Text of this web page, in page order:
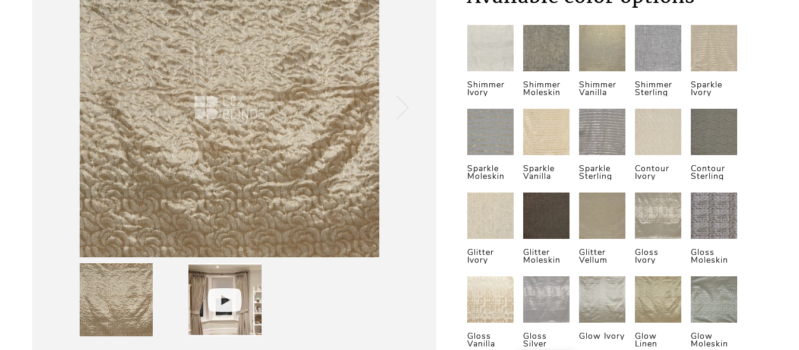
Shimmer
Ivory
Shimmer
Moleskin
Shimmer
Vanilla
Shimmer
Sterling
Sparkle
Ivory
Sparkle
Moleskin
Sparkle
Vanilla
Sparkle
Sterling
Contour
Ivory
Contour
Sterling
Glitter
Ivory
Glitter
Moleskin
Glitter
Vellum
Gloss
Ivory
Gloss
Moleskin
Gloss
Vanilla
Gloss
Silver
Glow Ivory Glow
Linen
Glow
Moleskin